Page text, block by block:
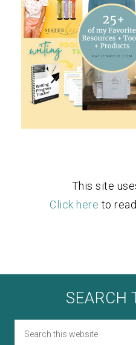
This site
Click here to
SEARCH